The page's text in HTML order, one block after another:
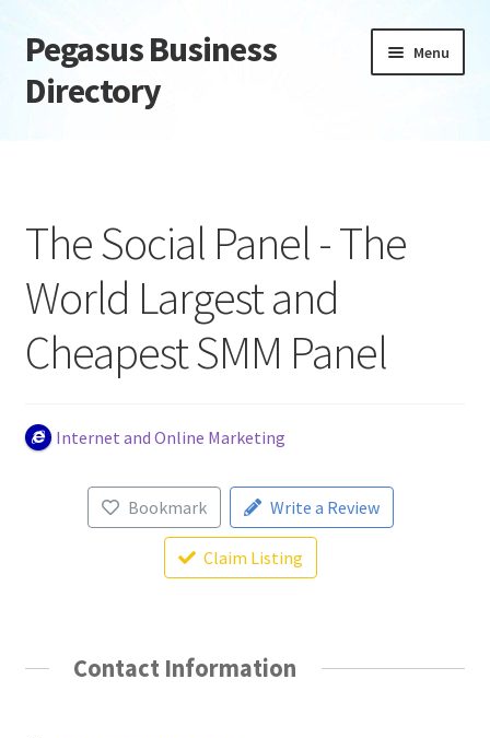
Skip
to
navigation
Skip
to
content
Pegasus Business
Directory
Menu
Daily digest
Dashboard
Directory
Login or Register
Privacy Policy
The Social Panel - The
World Largest and
Cheapest SMM Panel
Internet and Online Marketing
Bookmark Write a Review
Claim Listing
Contact Information